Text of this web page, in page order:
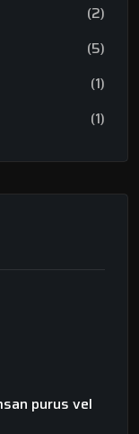
(2)
(5)
(1)
(1)
purus vel